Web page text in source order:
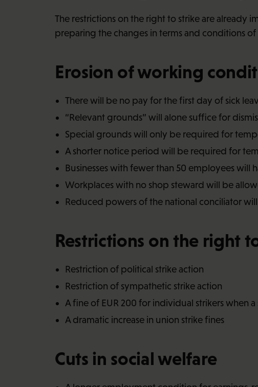
The restrictions on the right to strike are already
preparing the changes in terms and conditions
Erosion of working
There will be no pay for the first day of sick
“Relevant grounds” will alone suffice for
Special grounds will only be required for
A shorter notice period will be required for
Businesses with fewer than 50 employees
Workplaces with no shop steward will be
Reduced powers of the national conciliator
Restrictions on the right
Restriction of political strike action
Restriction of sympathetic strike action
A fine of EUR 200 for individual strikers when
A dramatic increase in union strike fines
Cuts in social welfare